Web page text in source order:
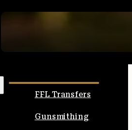
FFL Transfers
Gunsmithing